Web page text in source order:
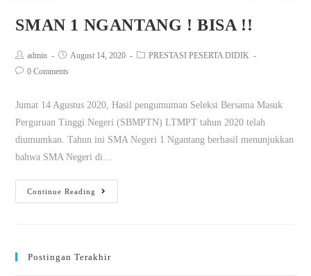
SMAN 1 NGANTANG ! BISA !!
admin August 14, 2020
PRESTASI PESERTA DIDIK
0 Comments
Jumat 14 Agustus 2020, Hasil pengumuman Seleksi Bersama Masuk
Perguruan Tinggi Negeri (SBMPTN) LTMPT tahun 2020 telah
diumumkan. Tahun ini SMA Negeri 1 Ngantang berhasil menunjukkan
bahwa SMA Negeri di…
Continue Reading
Postingan Terakhir